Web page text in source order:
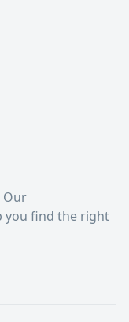
Our
you find the right